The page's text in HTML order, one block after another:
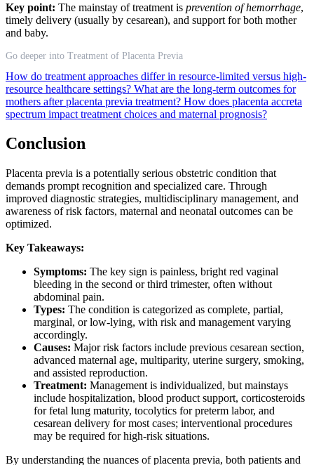
Key point: The mainstay of treatment is prevention of hemorrhage,
timely delivery (usually by cesarean), and support for both mother
and baby.
Go deeper into Treatment of Placenta Previa
How do treatment approaches differ in resource-limited versus high-
resource healthcare settings? What are the long-term outcomes for
mothers after placenta previa treatment? How does placenta accreta
spectrum impact treatment choices and maternal prognosis?
Conclusion
Placenta previa is a potentially serious obstetric condition that
demands prompt recognition and specialized care. Through
improved diagnostic strategies, multidisciplinary management, and
awareness of risk factors, maternal and neonatal outcomes can be
optimized.
Key Takeaways:
Symptoms: The key sign is painless, bright red vaginal
bleeding in the second or third trimester, often without
abdominal pain.
Types: The condition is categorized as complete, partial,
marginal, or low-lying, with risk and management varying
accordingly.
Causes: Major risk factors include previous cesarean section,
advanced maternal age, multiparity, uterine surgery, smoking,
and assisted reproduction.
Treatment: Management is individualized, but mainstays
include hospitalization, blood product support, corticosteroids
for fetal lung maturity, tocolytics for preterm labor, and
cesarean delivery for most cases; interventional procedures
may be required for high-risk situations.
By understanding the nuances of placenta previa, both patients and